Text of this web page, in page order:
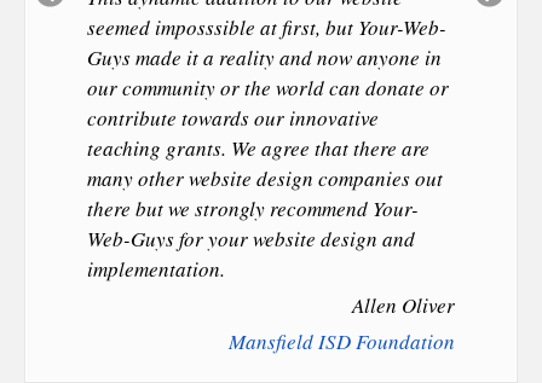
seemed imposssible at first, but Your-Web-
Guys made it a reality and now anyone in
our community or the world can donate or
contribute towards our innovative
teaching grants. We agree that there are
many other website design companies out
there but we strongly recommend Your-
Web-Guys for your website design and
implementation.
Allen Oliver
Mansfield ISD Foundation
Slide